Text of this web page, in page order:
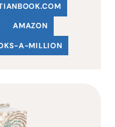
.COM
AMAZON
A-MILLION